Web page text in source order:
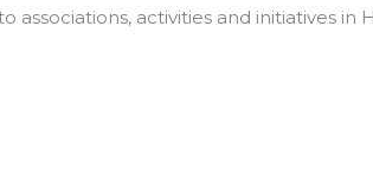
activities and initiatives in